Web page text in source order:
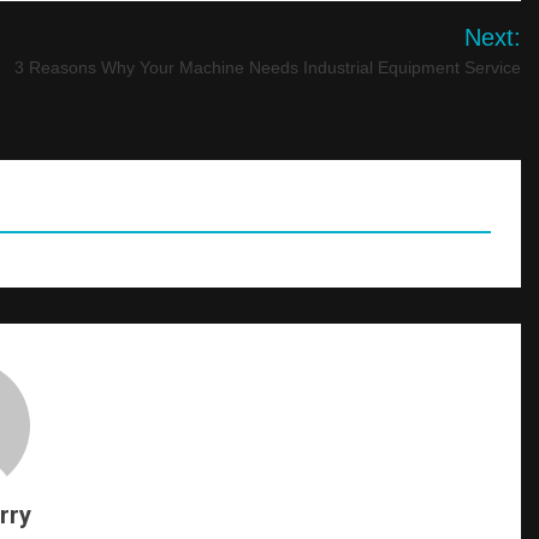
Next:
3 Reasons Why Your Machine Needs Industrial Equipment Service